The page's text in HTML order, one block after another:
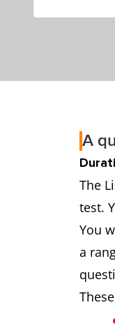
A
The
test.
You
a